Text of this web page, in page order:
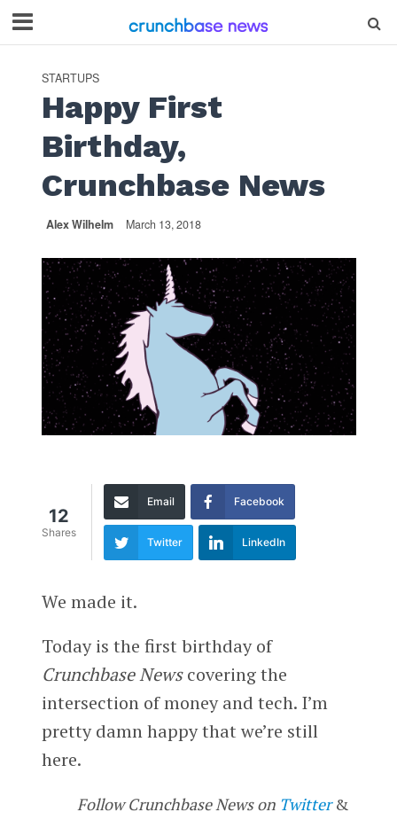
STARTUPS
Happy First
Birthday,
Crunchbase News
Alex Wilhelm March 13, 2018
12
Shares
Email Facebook
Twitter LinkedIn
We made it.
Today is the first birthday of
Crunchbase Newscovering the
intersection of money and tech. I’m
pretty damn happy that we’re still
here.
Follow Crunchbase News on Twitter&